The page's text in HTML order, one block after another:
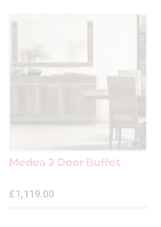
Medea 3 Door Buffet
£1,119.00